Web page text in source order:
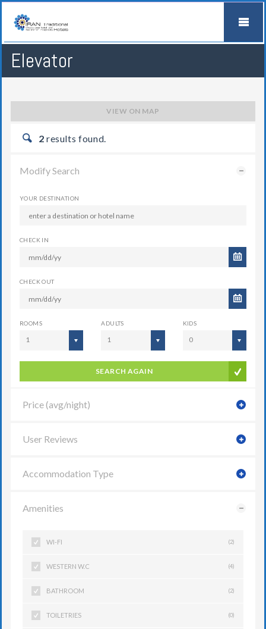
Elevator
VIEW ON MAP
2 results found.
Modify Search
YOUR DESTINATION
CHECK IN
CHECK OUT
ROOMS
1
ADULTS
1
KIDS
0
SEARCH AGAIN
Price (avg/night)
User Reviews
Accommodation Type
Amenities
WI-FI (2)
WESTERN W.C (4)
BATHROOM (2)
TOILETRIES (0)